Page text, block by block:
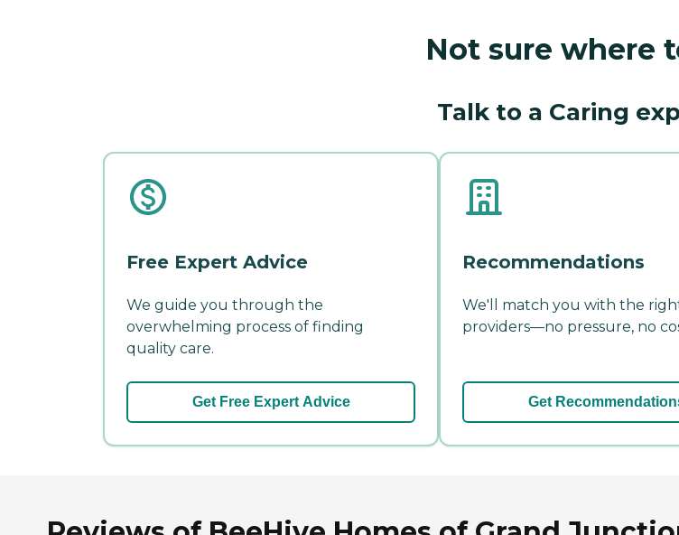
Not sure where
Talk to a Caring
Free Expert Advice
We guide you through the
overwhelming process of finding
quality care.
Get Free Expert Advice
Recommendations
We'll match you with the
providers—no pressure, no
Get